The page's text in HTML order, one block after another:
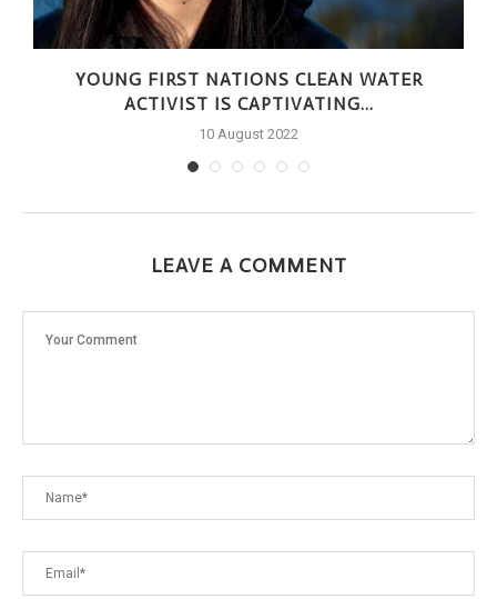
YOUNG FIRST NATIONS CLEAN WATER
ACTIVIST IS CAPTIVATING...
10 August 2022
LEAVE A COMMENT